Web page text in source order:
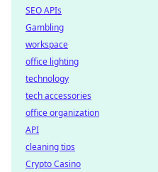
SEO APIs
Gambling
workspace
office lighting
technology
tech accessories
office organization
API
cleaning tips
Crypto Casino